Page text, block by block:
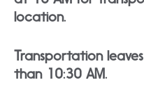
location.
Transportation
than 10:30 AM.